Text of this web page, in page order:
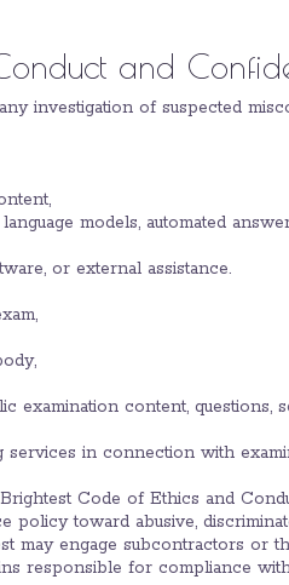
and
investigation of suspected
models, automated
or external assistance.
examination content, questions,
services in connection with
Code of Ethics and
policy toward abusive,
may engage subcontractors or
responsible for compliance